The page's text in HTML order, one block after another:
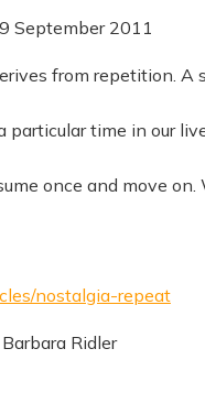
September 2011
from repetition. A
particular time in our
once and move on.
nostalgia-repeat
Ridler